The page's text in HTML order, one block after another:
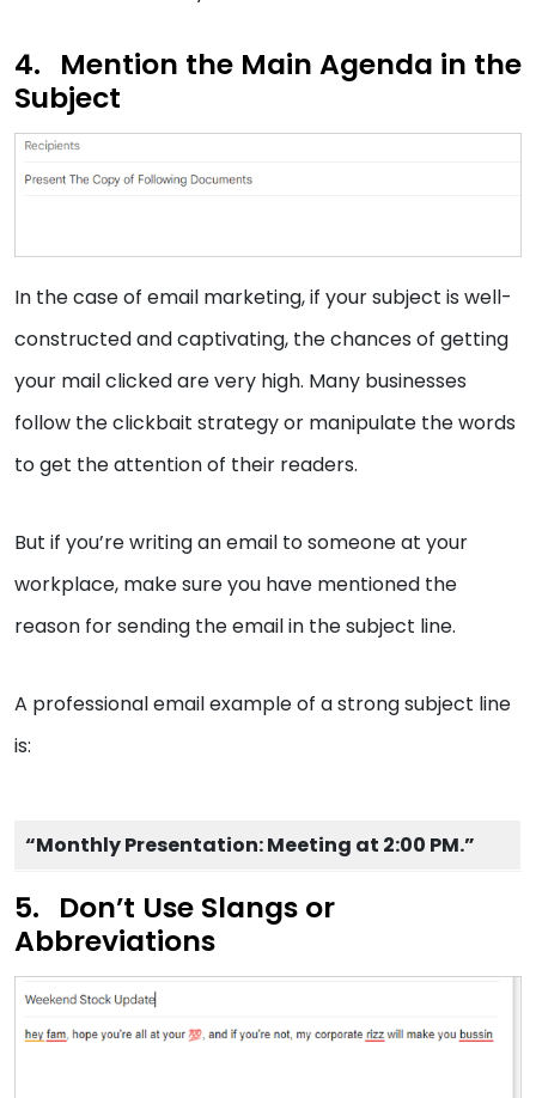
Mention the Main Agenda in the
Subject
In the case of email marketing, if your subject is well-
constructed and captivating, the chances of getting
your mail clicked are very high. Many businesses
follow the clickbait strategy or manipulate the words
to get the attention of their readers.
But if you’re writing an email to someone at your
workplace, make sure you have mentioned the
reason for sending the email in the subject line.
A professional email example of a strong subject line
is:
“Monthly Presentation: Meeting at 2:00 PM.”
Don’t Use Slangs or
Abbreviations